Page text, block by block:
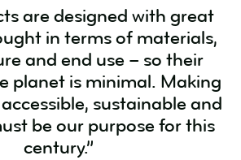
are designed with great
in terms of materials,
and end use – so their
planet is minimal. Making
sustainable and
be our purpose for this
century.”